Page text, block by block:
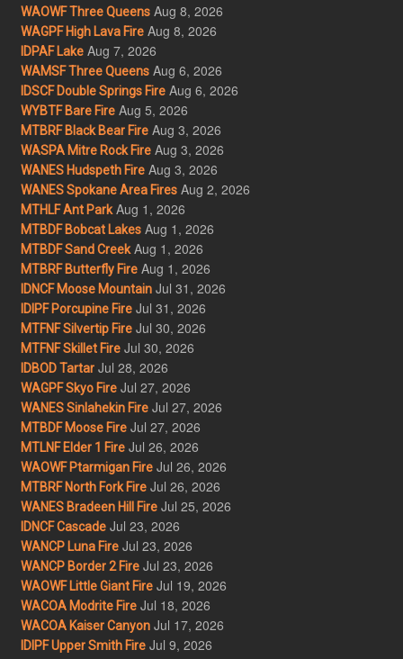
WAOWF Three Queens Aug 8, 2026
WAGPF High Lava Fire Aug 8, 2026
IDPAF Lake Aug 7, 2026
WAMSF Three Queens Aug 6, 2026
IDSCF Double Springs Fire Aug 6, 2026
WYBTF Bare Fire Aug 5, 2026
MTBRF Black Bear Fire Aug 3, 2026
WASPA Mitre Rock Fire Aug 3, 2026
WANES Hudspeth Fire Aug 3, 2026
WANES Spokane Area Fires Aug 2, 2026
MTHLF Ant Park Aug 1, 2026
MTBDF Bobcat Lakes Aug 1, 2026
MTBDF Sand Creek Aug 1, 2026
MTBRF Butterfly Fire Aug 1, 2026
IDNCF Moose Mountain Jul 31, 2026
IDIPF Porcupine Fire Jul 31, 2026
MTFNF Silvertip Fire Jul 30, 2026
MTFNF Skillet Fire Jul 30, 2026
IDBOD Tartar Jul 28, 2026
WAGPF Skyo Fire Jul 27, 2026
WANES Sinlahekin Fire Jul 27, 2026
MTBDF Moose Fire Jul 27, 2026
MTLNF Elder 1 Fire Jul 26, 2026
WAOWF Ptarmigan Fire Jul 26, 2026
MTBRF North Fork Fire Jul 26, 2026
WANES Bradeen Hill Fire Jul 25, 2026
IDNCF Cascade Jul 23, 2026
WANCP Luna Fire Jul 23, 2026
WANCP Border 2 Fire Jul 23, 2026
WAOWF Little Giant Fire Jul 19, 2026
WACOA Modrite Fire Jul 18, 2026
WACOA Kaiser Canyon Jul 17, 2026
IDIPF Upper Smith Fire Jul 9, 2026